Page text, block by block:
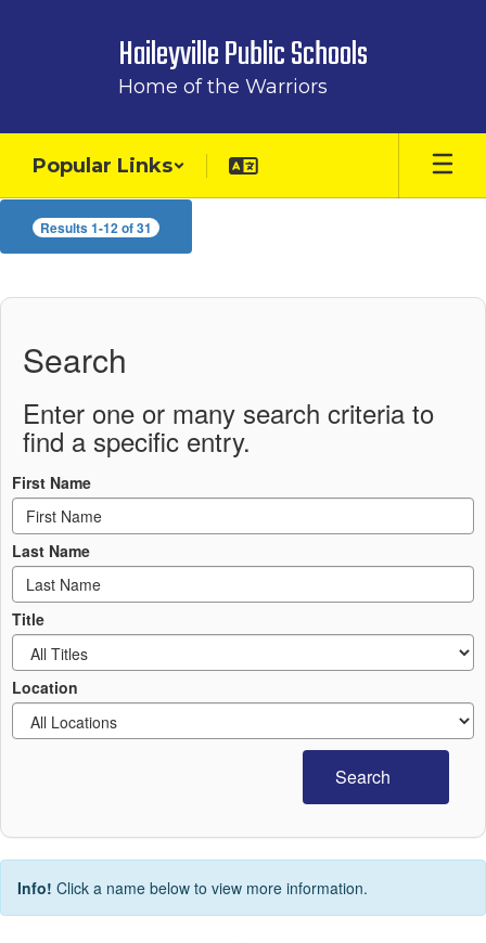
Haileyville Public Schools
Home of the Warriors
Popular Links
Staff
Directory
Results 1-12 of 31
Search
Enter one or many search criteria to
find a specific entry.
First Name
Last Name
Title
Location
Search
Info! Click a name below to view more information.